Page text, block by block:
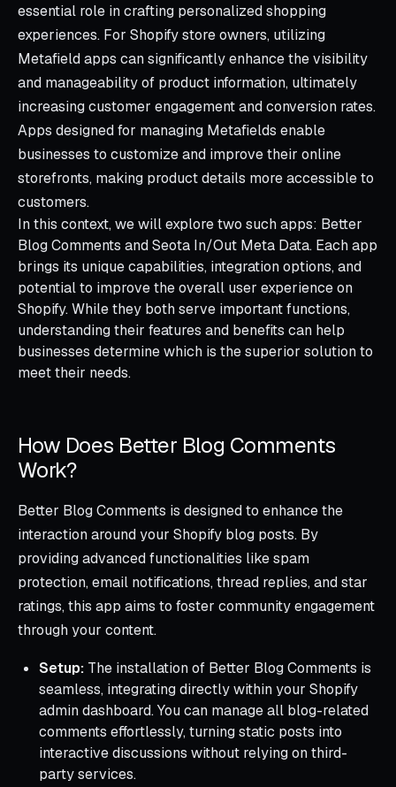
essential role in crafting personalized shopping
experiences. For Shopify store owners, utilizing
Metafield apps can significantly enhance the visibility
and manageability of product information, ultimately
increasing customer engagement and conversion rates.
Apps designed for managing Metafields enable
businesses to customize and improve their online
storefronts, making product details more accessible to
customers.
In this context, we will explore two such apps: Better
Blog Comments and Seota In/Out Meta Data. Each app
brings its unique capabilities, integration options, and
potential to improve the overall user experience on
Shopify. While they both serve important functions,
understanding their features and benefits can help
businesses determine which is the superior solution to
meet their needs.
How Does Better Blog Comments
Work?
Better Blog Comments is designed to enhance the
interaction around your Shopify blog posts. By
providing advanced functionalities like spam
protection, email notifications, thread replies, and star
ratings, this app aims to foster community engagement
through your content.
Setup: The installation of Better Blog Comments is
seamless, integrating directly within your Shopify
admin dashboard. You can manage all blog-related
comments effortlessly, turning static posts into
interactive discussions without relying on third-
party services.